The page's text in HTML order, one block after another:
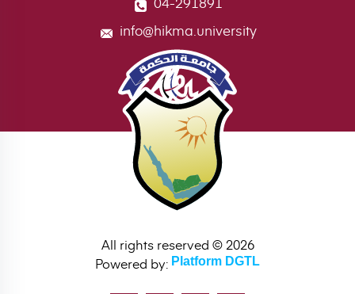
info@hikma.university
All rights reserved © 2026
Powered by: Platform DGTL